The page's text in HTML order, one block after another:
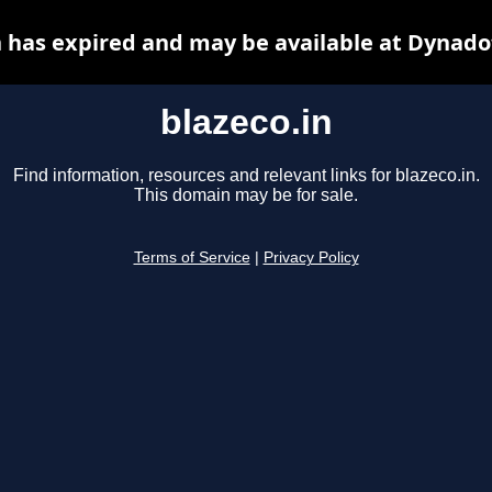
blazeco.in
Find information, resources and relevant links for blazeco.in.
This domain may be for sale.
Terms of Service Privacy Policy
has expired and may be available at